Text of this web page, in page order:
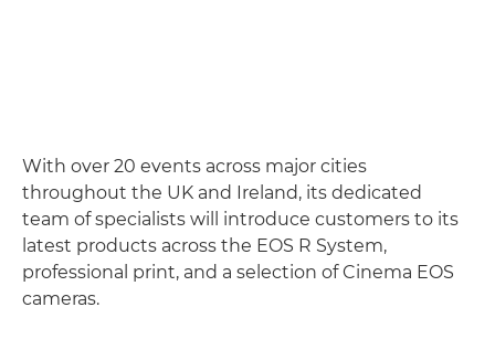
With over 20 events across major cities
throughout the UK and Ireland, its dedicated
team of specialists will introduce customers to its
latest products across the EOS R System,
professional print, and a selection of Cinema EOS
cameras.